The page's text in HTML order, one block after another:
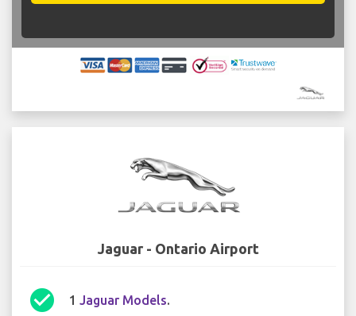
Jaguar - Ontario Airport
check_circle 1 Jaguar Models.